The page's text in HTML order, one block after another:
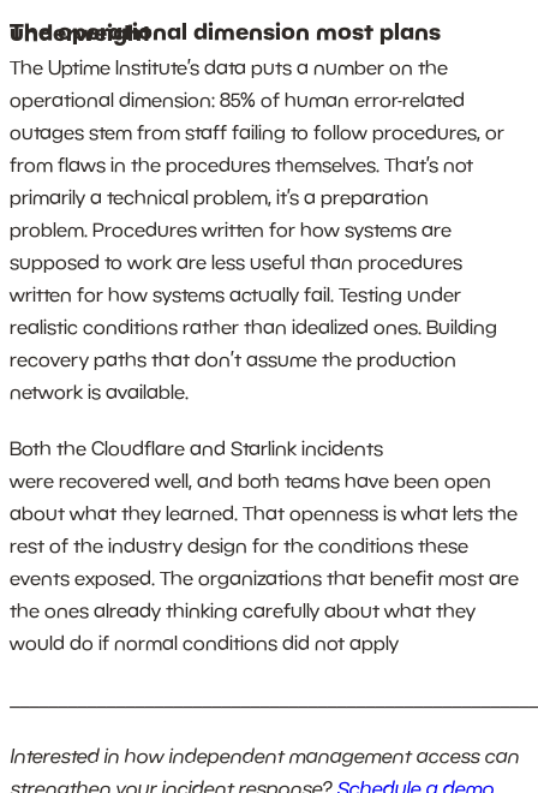
The operational dimension most plans underweight
The Uptime Institute’s data puts a number on the
operational dimension: 85% of human error-related
outages stem from staff failing to follow procedures, or
from flaws in the procedures themselves. That’s not
primarily a technical problem, it’s a preparation
problem. Procedures written for how systems are
supposed to work are less useful than procedures
written for how systems actually fail. Testing under
realistic conditions rather than idealized ones. Building
recovery paths that don’t assume the production
network is available.
Both the Cloudflare and Starlink incidents
were recovered well, and both teams have been open
about what they learned. That openness is what lets the
rest of the industry design for the conditions these
events exposed. The organizations that benefit most are
the ones already thinking carefully about what they
would do if normal conditions did not apply
Interested in how independent management access can
strengthen your incident response? Schedule a demo